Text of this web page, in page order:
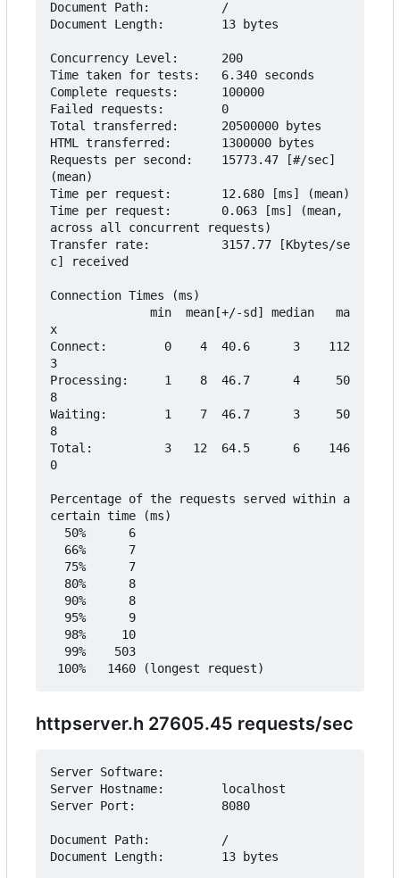
Document Path:          /
Document Length:        13 bytes
Concurrency Level:      200
Time taken for tests:   6.340 seconds
Complete requests:      100000
Failed requests:        0
Total transferred:      20500000 bytes
HTML transferred:       1300000 bytes
Requests per second:    15773.47 [#/sec]
(mean)
Time per request:       12.680 [ms] (mean)
Time per request:       0.063 [ms] (mean,
across all concurrent requests)
Transfer rate:          3157.77 [Kbytes/se
c] received
Connection Times (ms)
x
Connect:        0    4  40.6      3    112
3
Processing:     1    8  46.7      4     50
8
Waiting:        1    7  46.7      3     50
8
Total:          3   12  64.5      6    146
0
Percentage of the requests served within a
certain time (ms)
httpserver.h 27605.45 requests/sec
Server Software:
Server Hostname:        localhost
Server Port:            8080
Document Path:          /
Document Length:        13 bytes